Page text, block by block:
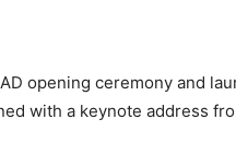
opening ceremony and
with a keynote address